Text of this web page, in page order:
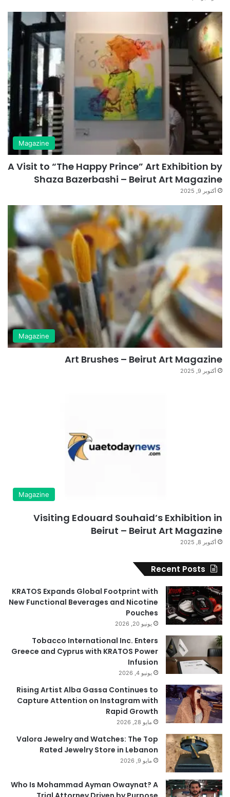
Magazine
A Visit to “The Happy Prince” Art Exhibition by
Shaza Bazerbashi – Beirut Art Magazine
أكتوبر 9, 2025
Magazine
Art Brushes – Beirut Art Magazine
أكتوبر 9, 2025
Magazine
Visiting Edouard Souhaid’s Exhibition in
Beirut – Beirut Art Magazine
أكتوبر 8, 2025
Recent Posts
KRATOS Expands Global Footprint with
New Functional Beverages and Nicotine
Pouches
يونيو 20, 2026
Tobacco International Inc. Enters
Greece and Cyprus with KRATOS Power
Infusion
يونيو 4, 2026
Rising Artist Alba Gassa Continues to
Capture Attention on Instagram with
Rapid Growth
مايو 28, 2026
Valora Jewelry and Watches: The Top
Rated Jewelry Store in Lebanon
مايو 9, 2026
Who Is Mohammad Ayman Owaynat? A